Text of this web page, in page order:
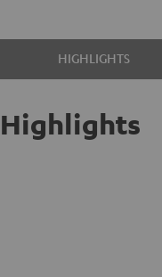
HIGHLIGHTS
Highlights